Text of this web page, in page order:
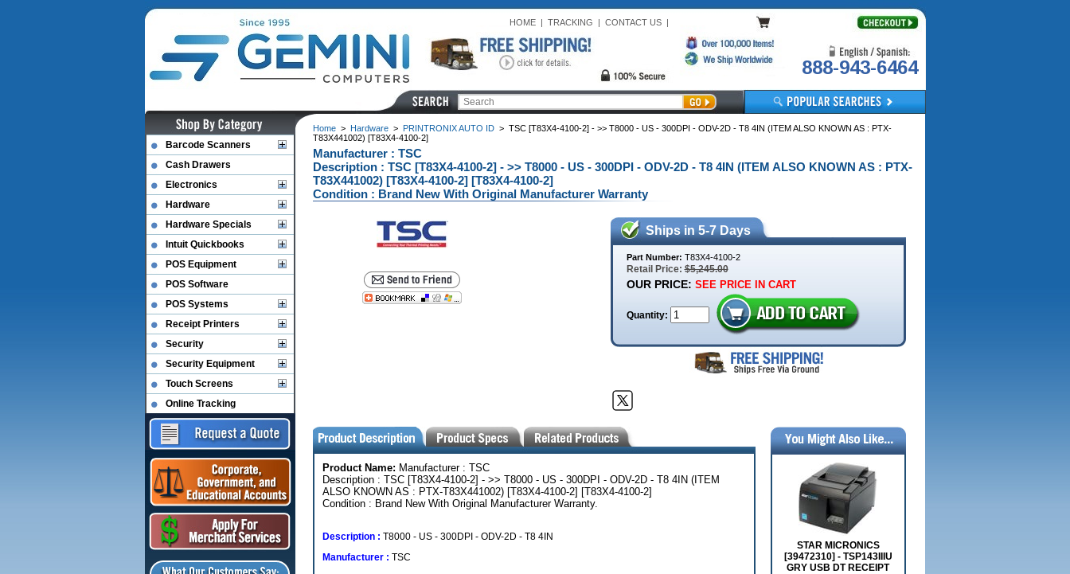
HOME| TRACKING | CONTACT US|
888-943-6464
Home> Hardware> PRINTRONIX AUTO ID> TSC [T83X4-4100-2] - >> T8000 - US - 300DPI - ODV-2D - T8 4IN (ITEM ALSO KNOWN AS : PTX-
T83X441002) [T83X4-4100-2]
Manufacturer : TSC
Description : TSC [T83X4-4100-2] - >> T8000 - US - 300DPI - ODV-2D - T8 4IN (ITEM ALSO KNOWN AS : PTX-
T83X441002) [T83X4-4100-2] [T83X4-4100-2]
Condition : Brand New With Original Manufacturer Warranty
Ships in 5-7 Days
Part Number: T83X4-4100-2
Retail Price:$5,245.00
OUR PRICE: SEE PRICE IN CART
Quantity:
Product Name: Manufacturer : TSC
Description : TSC [T83X4-4100-2] - >> T8000 - US - 300DPI - ODV-2D - T8 4IN (ITEM
ALSO KNOWN AS : PTX-T83X441002) [T83X4-4100-2] [T83X4-4100-2]
Condition : Brand New With Original Manufacturer Warranty.
Description : T8000 - US - 300DPI - ODV-2D - T8 4IN
Manufacturer : TSC
STAR MICRONICS
[39472310] - TSP143IIIU
GRY USB DT RECEIPT
Barcode Scanners
Cash Drawers
Electronics
Hardware
Hardware Specials
Intuit Quickbooks
POS Equipment
POS Software
POS Systems
Receipt Printers
Security
Security Equipment
Touch Screens
Online Tracking